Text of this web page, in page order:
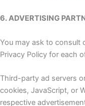
6. ADVERTISING
You may ask to consult
Privacy Policy for each
Third-party ad servers
cookies, JavaScript, or
respective